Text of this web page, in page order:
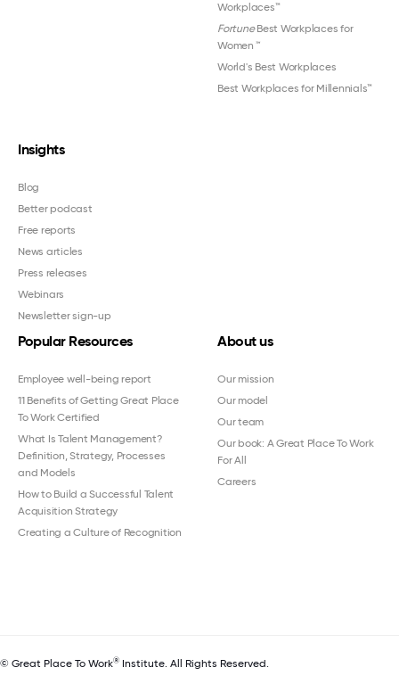
Workplaces™
FortuneBest Workplaces for
Women ™
World's Best Workplaces
Best Workplaces for Millennials™
Insights
Blog
Better podcast
Free reports
News articles
Press releases
Webinars
Newsletter sign-up
Popular Resources
Employee well-being report
11 Benefits of Getting Great Place
To Work Certified
What Is Talent Management?
Definition, Strategy, Processes
and Models
How to Build a Successful Talent
Acquisition Strategy
Creating a Culture of Recognition
About us
Our mission
Our model
Our team
Our book: A Great Place To Work
For All
Careers
© Great Place To Work® Institute. All Rights Reserved.